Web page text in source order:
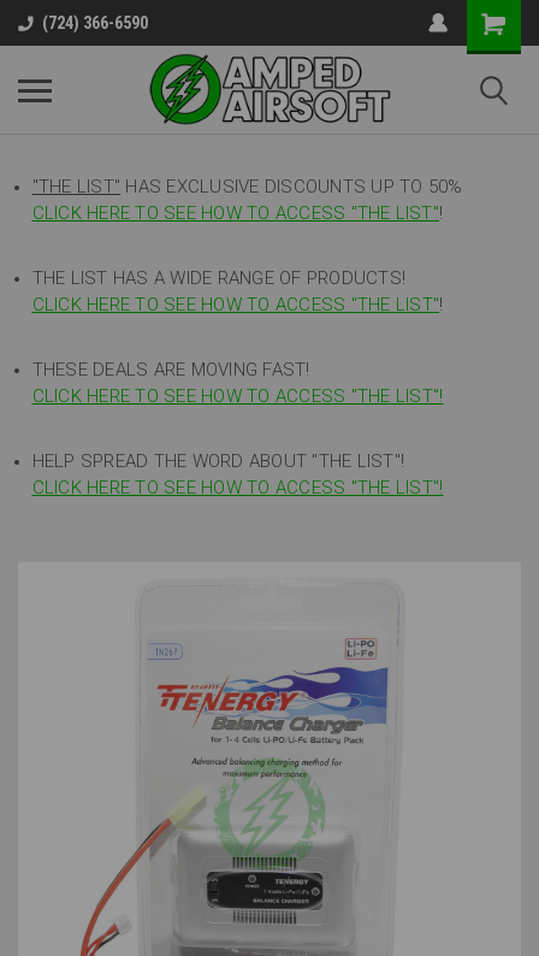
(724) 366-6590
"THE LIST" HAS EXCLUSIVE DISCOUNTS UP TO 50%
CLICK HERE TO SEE HOW TO ACCESS "THE LIST"!
THE LIST HAS A WIDE RANGE OF PRODUCTS!
CLICK HERE TO SEE HOW TO ACCESS "THE LIST"!
THESE DEALS ARE MOVING FAST!
CLICK HERE TO SEE HOW TO ACCESS "THE LIST"!
HELP SPREAD THE WORD ABOUT "THE LIST"!
CLICK HERE TO SEE HOW TO ACCESS "THE LIST"!